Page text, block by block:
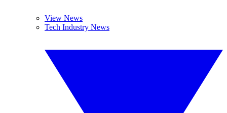
View News
Tech Industry News